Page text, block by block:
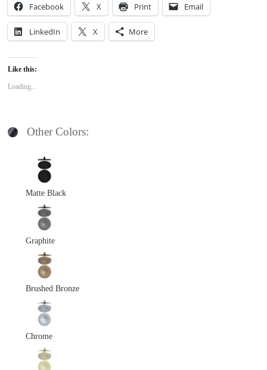
Facebook X Print Email
LinkedIn X More
Like this:
Loading...
Other Colors:
Matte Black
Graphite
Brushed Bronze
Chrome